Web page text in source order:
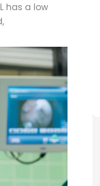
has a low